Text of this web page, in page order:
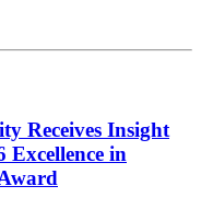
Receives Insight
Excellence in